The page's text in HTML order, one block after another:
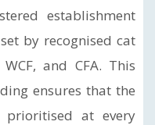
establishment
by recognised cat
and CFA. This
ensures that the
at every